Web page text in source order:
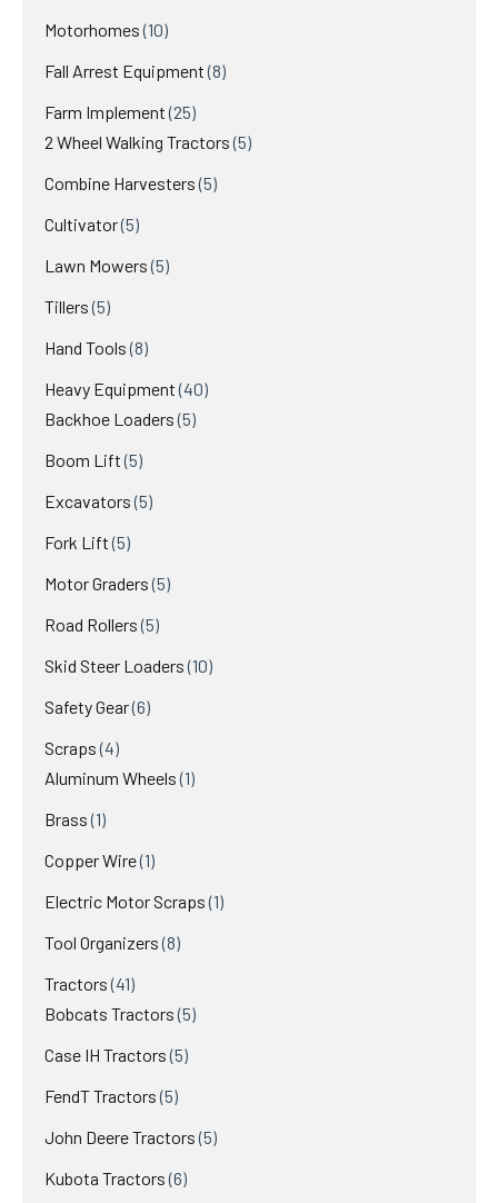
Motorhomes 1010
Fall Arrest Equipment 88
Farm Implement 2525
products
2 Wheel Walking Tractors 55
Combine Harvesters 55
Cultivator 55
Lawn Mowers 55
Tillers 55
Hand Tools 88
Heavy Equipment 4040
Backhoe Loaders 55
Boom Lift 55
Excavators 55
Fork Lift 55
Motor Graders 55
Road Rollers 55
Skid Steer Loaders 1010
Safety Gear 66
Scraps 44
products
Aluminum Wheels 11
Brass 11
Copper Wire 11
Electric Motor Scraps 11
Tool Organizers 88
Tractors 4141
products
Bobcats Tractors 55
Case IH Tractors 55
FendT Tractors 55
John Deere Tractors 55
Kubota Tractors 66